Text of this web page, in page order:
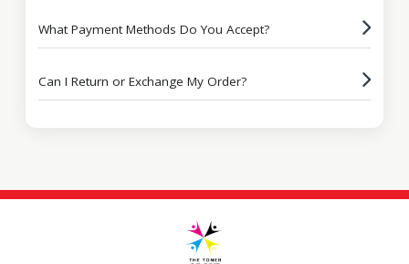
What Payment Methods Do You Accept?
Can I Return or Exchange My Order?